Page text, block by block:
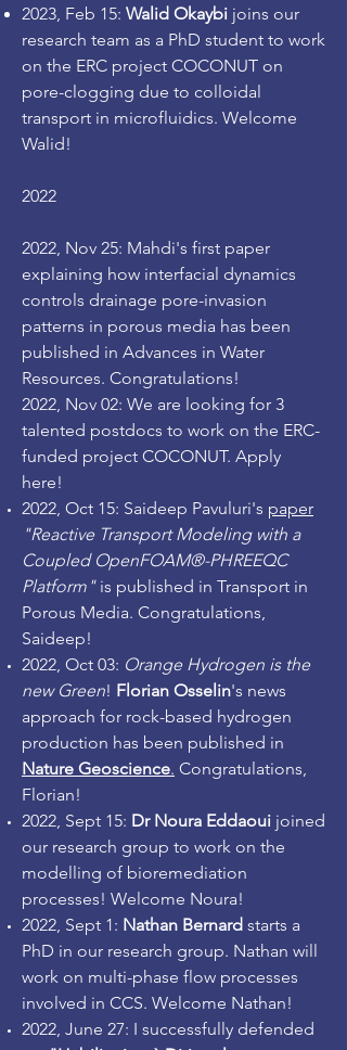
2023, Feb 15: Walid Okaybi joins our
research team as a PhD student to work
on the ERC project COCONUT on
pore-clogging due to colloidal
transport in microfluidics. Welcome
Walid!
2022
2022, Nov 25: Mahdi's first paper
explaining how interfacial dynamics
controls drainage pore-invasion
patterns in porous media has been
published in Advances in Water
Resources. Congratulations!
2022, Nov 02: We are looking for 3
talented postdocs to work on the ERC-
funded project COCONUT. Apply
here!
2022, Oct 15: Saideep Pavuluri's paper
"Reactive Transport Modeling with a
Coupled OpenFOAM®-PHREEQC
Platform"is published in Transport in
Porous Media. Congratulations,
Saideep!
2022, Oct 03: Orange Hydrogen is the
new Green! Florian Osselin's news
approach for rock-based hydrogen
production has been published in
Nature Geoscience. Congratulations,
Florian!
2022, Sept 15: Dr Noura Eddaoui joined
our research group to work on the
modelling of bioremediation
processes! Welcome Noura!
2022, Sept 1: Nathan Bernard starts a
PhD in our research group. Nathan will
work on multi-phase flow processes
involved in CCS. Welcome Nathan!
2022, June 27: I successfully defended